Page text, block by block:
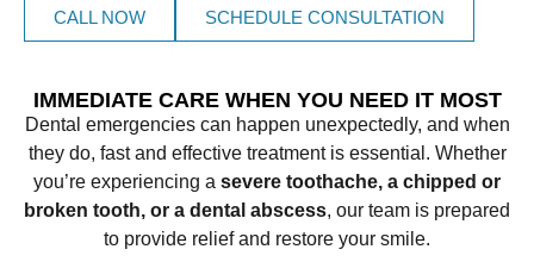
CALL NOW SCHEDULE CONSULTATION
IMMEDIATE CARE WHEN YOU NEED IT MOST
Dental emergencies can happen unexpectedly, and when
they do, fast and effective treatment is essential. Whether
you’re experiencing a severe toothache, a chipped or
broken tooth, or a dental abscess, our team is prepared
to provide relief and restore your smile.